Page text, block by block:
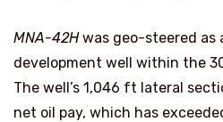
MNA-42Hwas geo-steered as
development well within the
The well’s 1,046 ft lateral
net oil pay, which has